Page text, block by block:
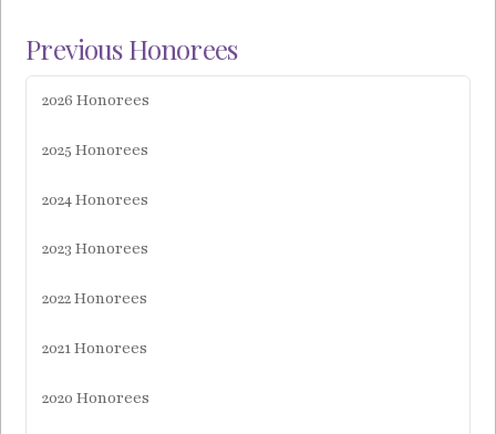
Previous Honorees
2026 Honorees
2025 Honorees
2024 Honorees
2023 Honorees
2022 Honorees
2021 Honorees
2020 Honorees